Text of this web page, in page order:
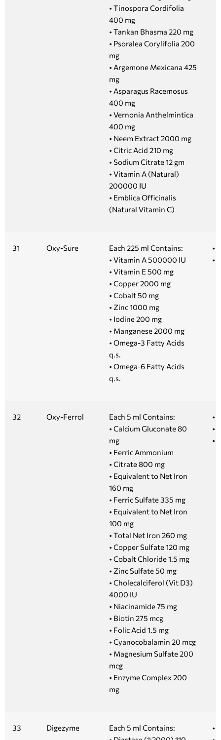
• Tinospora Cordifolia
400 mg
• Tankan Bhasma 220 mg
• Psoralea Corylifolia 200
mg
• Argemone Mexicana 425
mg
• Asparagus Racemosus
400 mg
• Vernonia Anthelmintica
400 mg
• Neem Extract 2000 mg
• Citric Acid 210 mg
• Sodium Citrate 12 gm
• Vitamin A (Natural)
200000 IU
• Emblica Officinalis
(Natural Vitamin C)
31 Oxy-Sure
Each 225 ml Contains:
• Vitamin A 500000 IU
• Vitamin E 500 mg
• Copper 2000 mg
• Cobalt 50 mg
• Zinc 1000 mg
• Iodine 200 mg
• Manganese 2000 mg
• Omega-3 Fatty Acids
q.s.
• Omega-6 Fatty Acids
q.s.
•
•
32 Oxy-Ferrol
Each 5 ml Contains:
• Calcium Gluconate 80
mg
• Ferric Ammonium
• Citrate 800 mg
• Equivalent to Net Iron
160 mg
• Ferric Sulfate 335 mg
• Equivalent to Net Iron
100 mg
• Total Net Iron 260 mg
• Copper Sulfate 120 mg
• Cobalt Chloride 1.5 mg
• Zinc Sulfate 50 mg
• Cholecalciferol (Vit D3)
4000 IU
• Niacinamide 75 mg
• Biotin 275 mcg
• Folic Acid 1.5 mg
• Cyanocobalamin 20 mcg
• Magnesium Sulfate 200
mcg
• Enzyme Complex 200
mg
•
•
•
33 Digezyme
Each 5 ml Contains:
•